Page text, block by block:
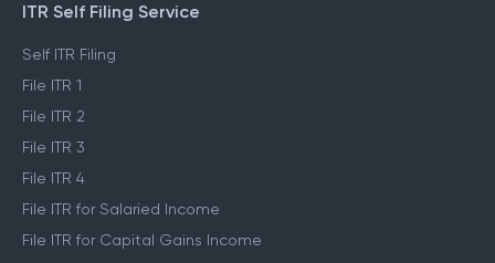
ITR Self Filing Service
Self ITR Filing
File ITR 1
File ITR 2
File ITR 3
File ITR 4
File ITR for Salaried Income
File ITR for Capital Gains Income